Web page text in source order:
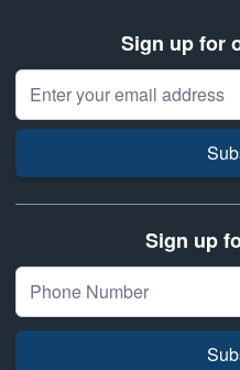
Sign up for
Email Address
Sign up